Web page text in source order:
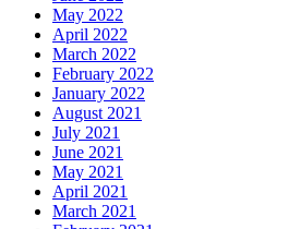
May 2022
April 2022
March 2022
February 2022
January 2022
August 2021
July 2021
June 2021
May 2021
April 2021
March 2021